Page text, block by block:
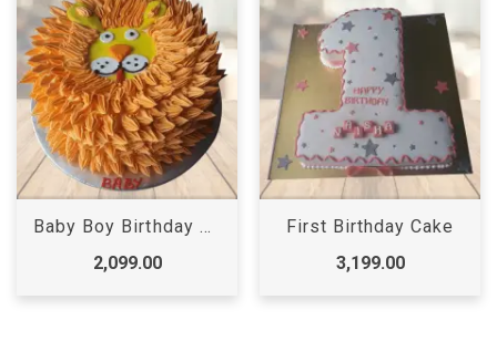
Baby Boy Birthday Cake
2,099.00
First Birthday Cake
3,199.00